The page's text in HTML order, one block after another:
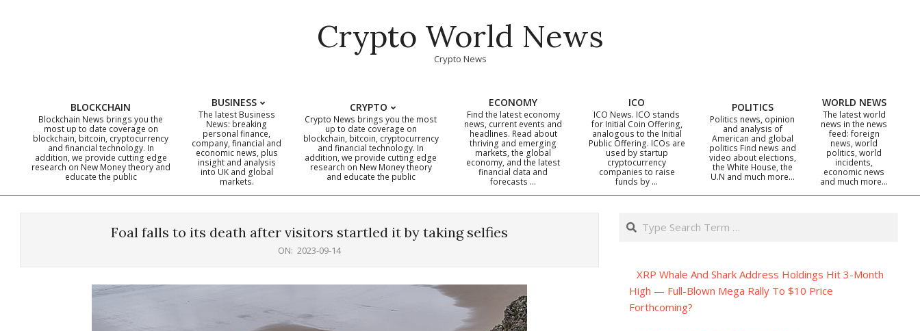
Crypto World News
Crypto News
Primary
Navigation
BLOCKCHAIN
Blockchain News brings you the
most up to date coverage on
blockchain, bitcoin, cryptocurrency
and financial technology. In
addition, we provide cutting edge
research on New Money theory and
educate the public
BUSINESS
The latest Business
News: breaking
personal finance,
company, financial and
economic news, plus
insight and analysis
into UK and global
markets.
CRYPTO
Crypto News brings you the most
up to date coverage on
blockchain, bitcoin, cryptocurrency
and financial technology. In
addition, we provide cutting edge
research on New Money theory
and educate the public
ECONOMY
Find the latest economy
news, current events and
headlines. Read about
thriving and emerging
markets, the global
economy, and the latest
financial data and
forecasts …
ICO
ICO News. ICO stands
for Initial Coin Offering,
analogous to the Initial
Public Offering. ICOs are
used by startup
cryptocurrency
companies to raise
funds by …
POLITICS
Politics news, opinion
and analysis of
American and global
politics Find news and
video about elections,
the White House, the
U.N and much more…
WORLD NEWS
The latest world
news in the news
feed: foreign
news, world
politics, world
incidents,
economic news
and much more…
Foal falls to its death after visitors startled it by taking selfies
ON: 2023-09-14
Search
XRP Whale And Shark Address Holdings Hit 3-Month
High — Full-Blown Mega Rally To $10 Price
Forthcoming?